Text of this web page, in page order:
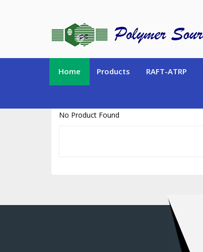
Home Products RAFT-ATRP
No Product Found